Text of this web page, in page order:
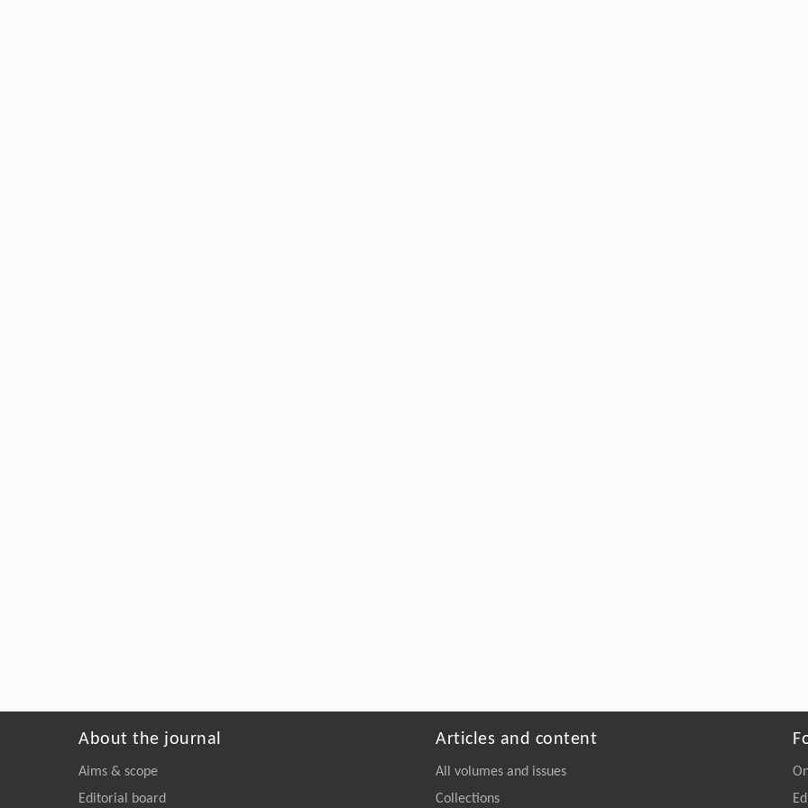
About the journal
Aims & scope
Editorial board
Articles and content
All volumes and issues
Collections